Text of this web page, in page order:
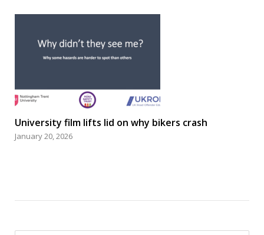
University film lifts lid on why bikers crash
January 20, 2026